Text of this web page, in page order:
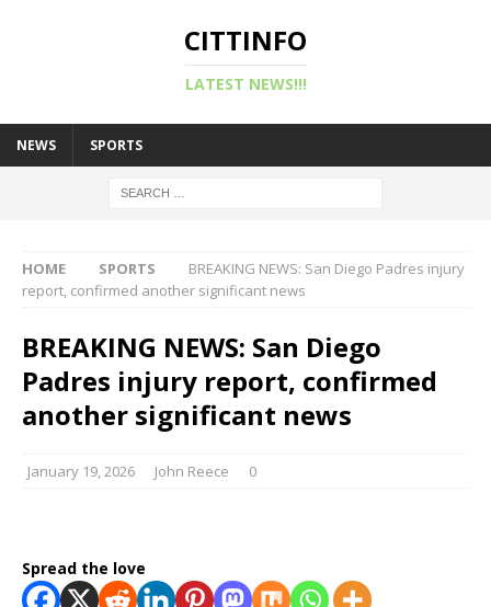
CITTINFO
LATEST NEWS!!!
NEWS SPORTS
HOME SPORTS
BREAKING NEWS: San Diego Padres injury
report, confirmed another significant news
BREAKING NEWS: San Diego
Padres injury report, confirmed
another significant news
January 19, 2026 John Reece 0
Spread the love